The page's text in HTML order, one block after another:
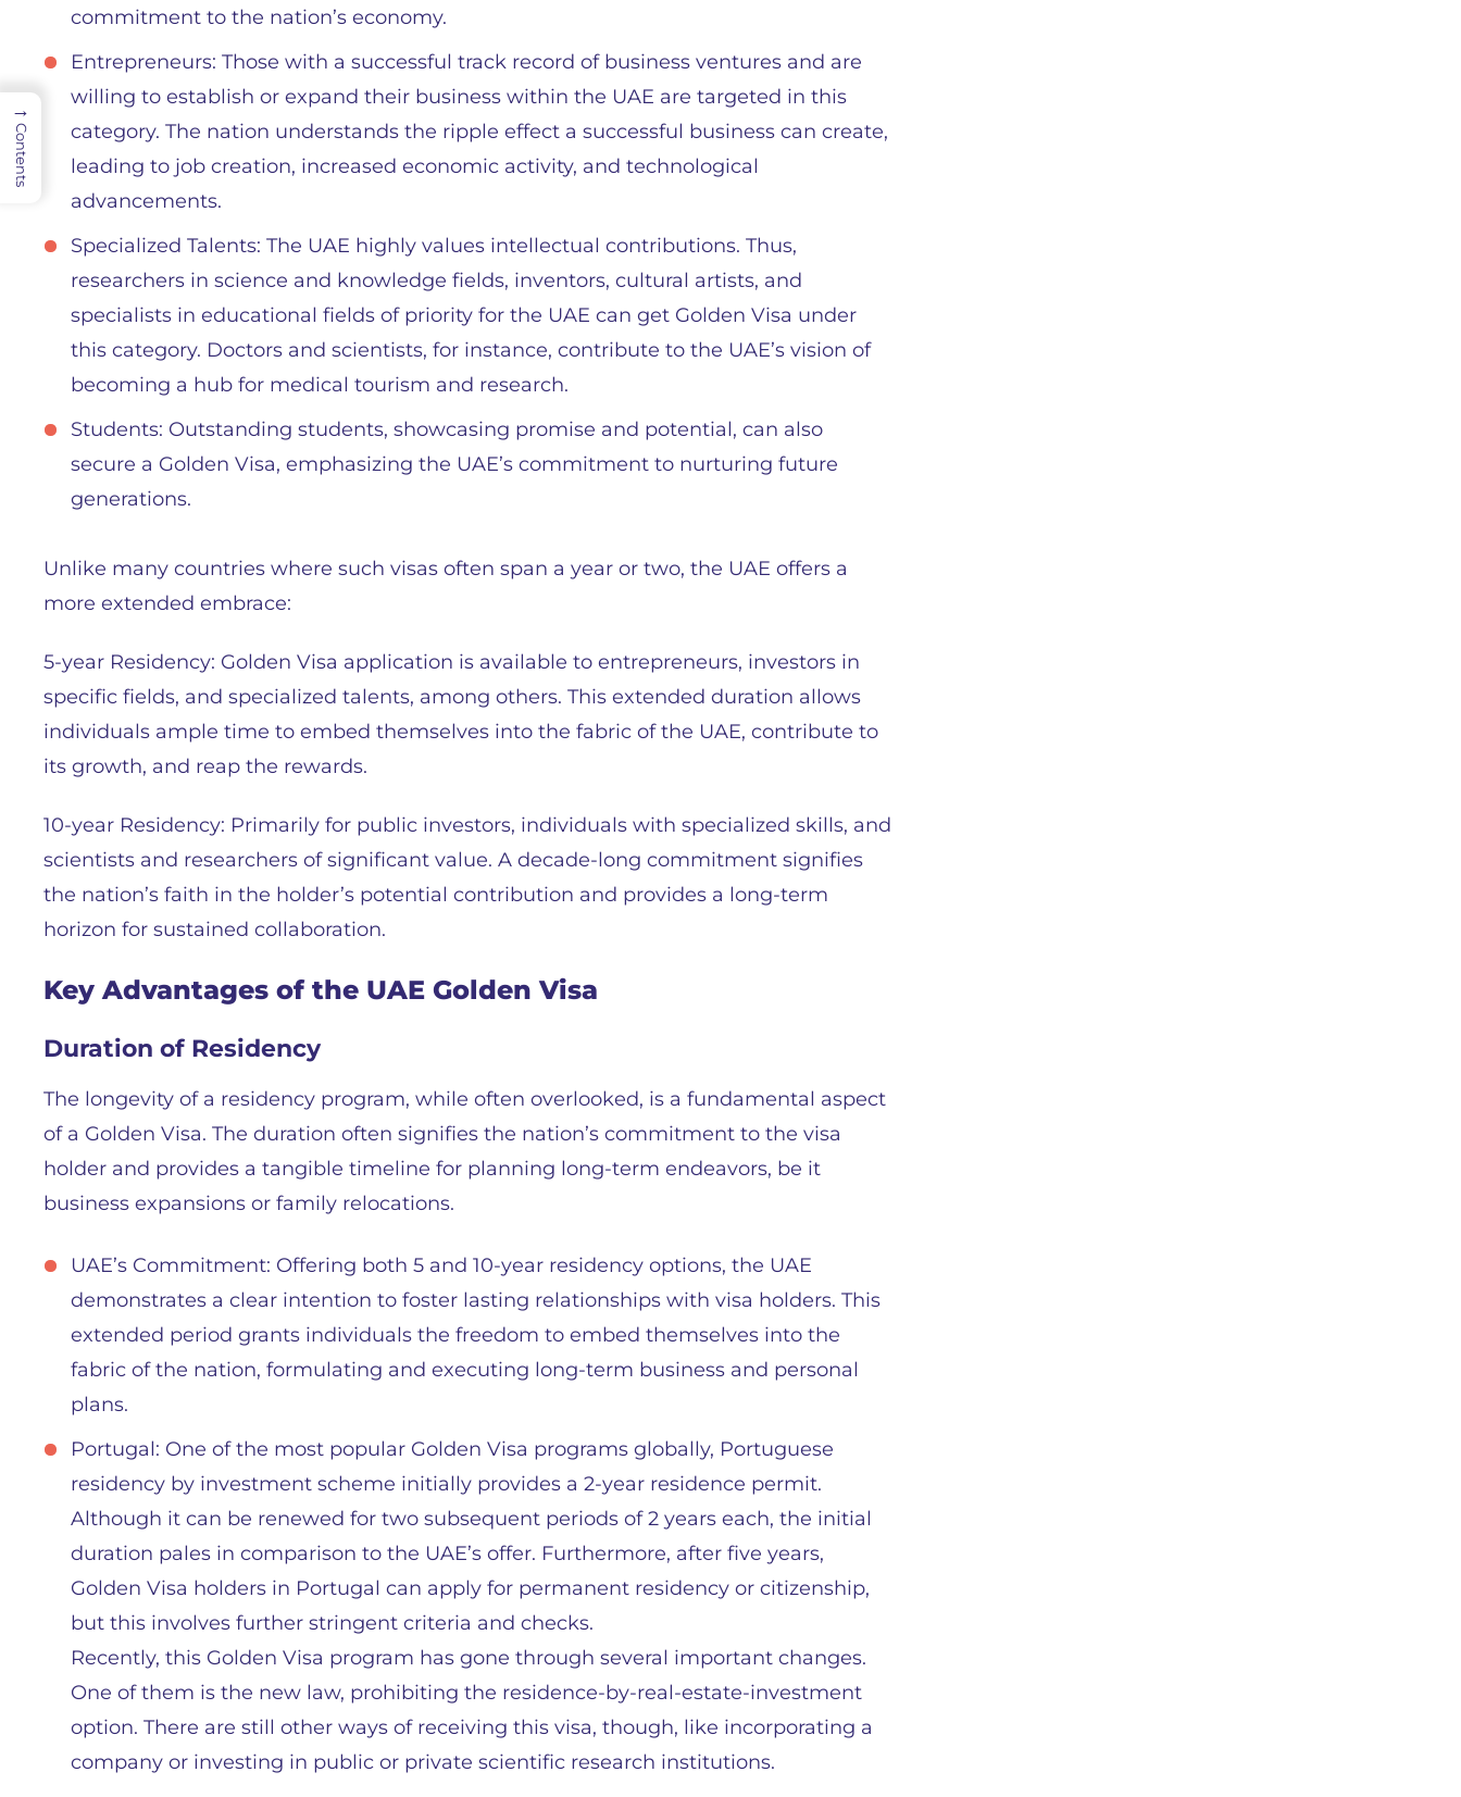
commitment to the nation’s economy.
Entrepreneurs: Those with a successful track record of business ventures and are
willing to establish or expand their business within the UAE are targeted in this
category. The nation understands the ripple effect a successful business can create,
leading to job creation, increased economic activity, and technological
advancements.
Specialized Talents: The UAE highly values intellectual contributions. Thus,
researchers in science and knowledge fields, inventors, cultural artists, and
specialists in educational fields of priority for the UAE can get Golden Visa under
this category. Doctors and scientists, for instance, contribute to the UAE’s vision of
becoming a hub for medical tourism and research.
Students: Outstanding students, showcasing promise and potential, can also
secure a Golden Visa, emphasizing the UAE’s commitment to nurturing future
generations.
Unlike many countries where such visas often span a year or two, the UAE offers a
more extended embrace:
5-year Residency: Golden Visa application is available to entrepreneurs, investors in
specific fields, and specialized talents, among others. This extended duration allows
individuals ample time to embed themselves into the fabric of the UAE, contribute to
its growth, and reap the rewards.
10-year Residency: Primarily for public investors, individuals with specialized skills, and
scientists and researchers of significant value. A decade-long commitment signifies
the nation’s faith in the holder’s potential contribution and provides a long-term
horizon for sustained collaboration.
Key Advantages of the UAE Golden Visa
Duration of Residency
The longevity of a residency program, while often overlooked, is a fundamental aspect
of a Golden Visa. The duration often signifies the nation’s commitment to the visa
holder and provides a tangible timeline for planning long-term endeavors, be it
business expansions or family relocations.
UAE’s Commitment: Offering both 5 and 10-year residency options, the UAE
demonstrates a clear intention to foster lasting relationships with visa holders. This
extended period grants individuals the freedom to embed themselves into the
fabric of the nation, formulating and executing long-term business and personal
plans.
Portugal: One of the most popular Golden Visa programs globally, Portuguese
residency by investment scheme initially provides a 2-year residence permit.
Although it can be renewed for two subsequent periods of 2 years each, the initial
duration pales in comparison to the UAE’s offer. Furthermore, after five years,
Golden Visa holders in Portugal can apply for permanent residency or citizenship,
but this involves further stringent criteria and checks.
Recently, this Golden Visa program has gone through several important changes.
One of them is the new law, prohibiting the residence-by-real-estate-investment
option. There are still other ways of receiving this visa, though, like incorporating a
company or investing in public or private scientific research institutions.
→
Contents